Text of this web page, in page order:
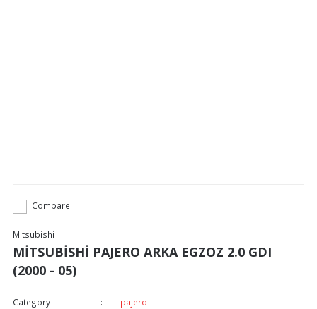
Compare
Mitsubishi
MİTSUBİSHİ PAJERO ARKA EGZOZ 2.0 GDI
(2000 - 05)
Category
pajero